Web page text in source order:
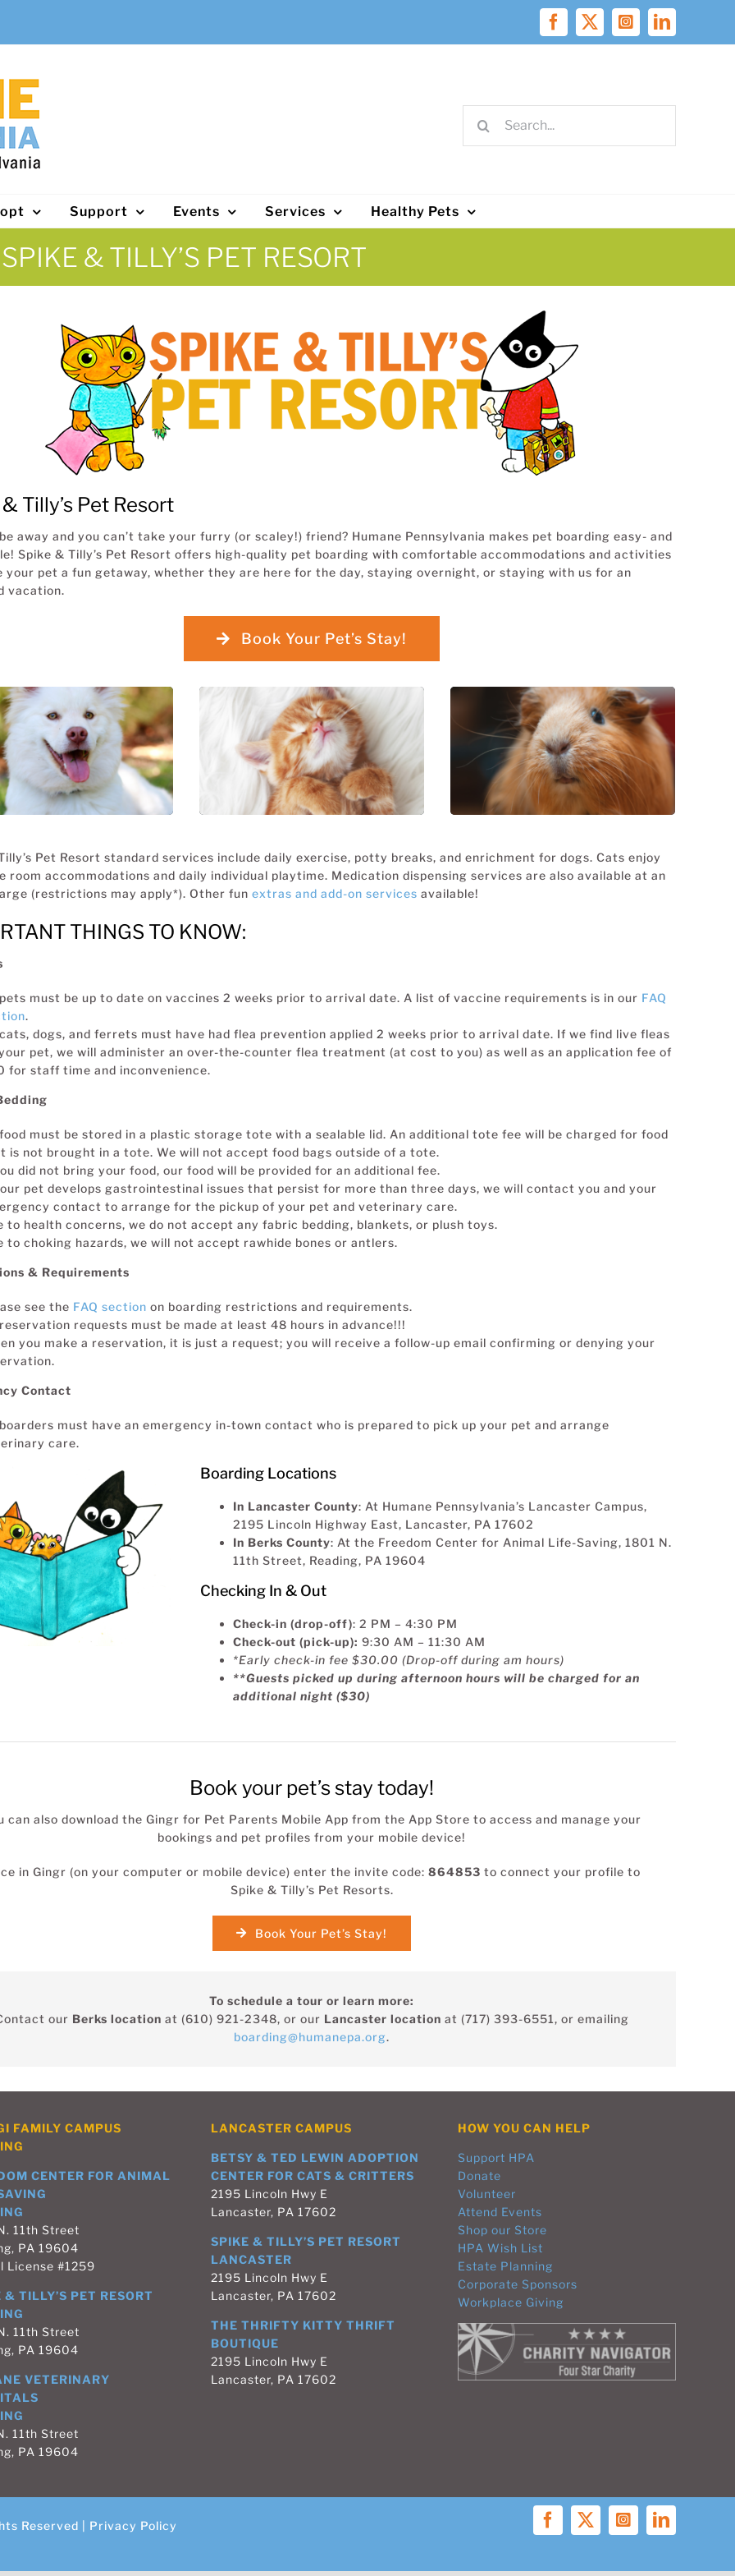
Facebook
X InstagramLinkedIn
for:
Support Events Services Healthy Pets
SPIKE & TILLY’S PET RESORT
Tilly’s Pet Resort
away and you can’t take your furry (or scaley!) friend? Humane Pennsylvania makes pet boarding easy- and
Spike & Tilly’s Pet Resort offers high-quality pet boarding with comfortable accommodations and activities
your pet a fun getaway, whether they are here for the day, staying overnight, or staying with us for an
vacation.
Book Your Pet’s Stay!
for
DOGS
BOARDING for CATS
BOARDING for
CRITTERS &
EXOTICS
Pet Resort standard services include daily exercise, potty breaks, and enrichment for dogs. Cats enjoy
room accommodations and daily individual playtime. Medication dispensing services are also available at an
(restrictions may apply*). Other fun extras and add-on services available!
THINGS TO KNOW:
must be up to date on vaccines 2 weeks prior to arrival date. A list of vaccine requirements is in our FAQ
.
dogs, and ferrets must have had flea prevention applied 2 weeks prior to arrival date. If we find live fleas
pet, we will administer an over-the-counter flea treatment (at cost to you) as well as an application fee of
for staff time and inconvenience.
must be stored in a plastic storage tote with a sealable lid. An additional tote fee will be charged for food
is not brought in a tote. We will not accept food bags outside of a tote.
did not bring your food, our food will be provided for an additional fee.
pet develops gastrointestinal issues that persist for more than three days, we will contact you and your
contact to arrange for the pickup of your pet and veterinary care.
to health concerns, we do not accept any fabric bedding, blankets, or plush toys.
to choking hazards, we will not accept rawhide bones or antlers.
& Requirements
see the FAQ section on boarding restrictions and requirements.
requests must be made at least 48 hours in advance!!!
you make a reservation, it is just a request; you will receive a follow-up email confirming or denying your
Contact
must have an emergency in-town contact who is prepared to pick up your pet and arrange
care.
Boarding Locations
In Lancaster County: At Humane Pennsylvania’s Lancaster Campus,
2195 Lincoln Highway East, Lancaster, PA 17602
In Berks County: At the Freedom Center for Animal Life-Saving, 1801 N.
11th Street, Reading, PA 19604
Checking In & Out
Check-in (drop-off): 2 PM – 4:30 PM
Check-out (pick-up): 9:30 AM – 11:30 AM
*Early check-in fee $30.00 (Drop-off during am hours)
**Guests picked up during afternoon hours will be charged for an
additional night ($30)
Book your pet’s stay today!
can also download the Gingr for Pet Parents Mobile App from the App Store to access and manage your
bookings and pet profiles from your mobile device!
in Gingr (on your computer or mobile device) enter the invite code: 864853 to connect your profile to
Spike & Tilly’s Pet Resorts.
Book Your Pet’s Stay!
To schedule a tour or learn more:
our Berks location at (610) 921-2348, or our Lancaster location at (717) 393-6551, or emailing
boarding@humanepa.org.
FAMILY CAMPUS
CENTER FOR ANIMAL
11th Street
PA 19604
License #1259
& TILLY’S PET RESORT
11th Street
PA 19604
VETERINARY
11th Street
PA 19604
LANCASTER CAMPUS
BETSY & TED LEWIN ADOPTION
CENTER FOR CATS & CRITTERS
2195 Lincoln Hwy E
Lancaster, PA 17602
SPIKE & TILLY’S PET RESORT
LANCASTER
2195 Lincoln Hwy E
Lancaster, PA 17602
THE THRIFTY KITTY THRIFT
BOUTIQUE
2195 Lincoln Hwy E
Lancaster, PA 17602
HOW YOU CAN HELP
Support HPA
Donate
Volunteer
Attend Events
Shop our Store
HPA Wish List
Estate Planning
Corporate Sponsors
Workplace Giving
Reserved | Privacy Policy